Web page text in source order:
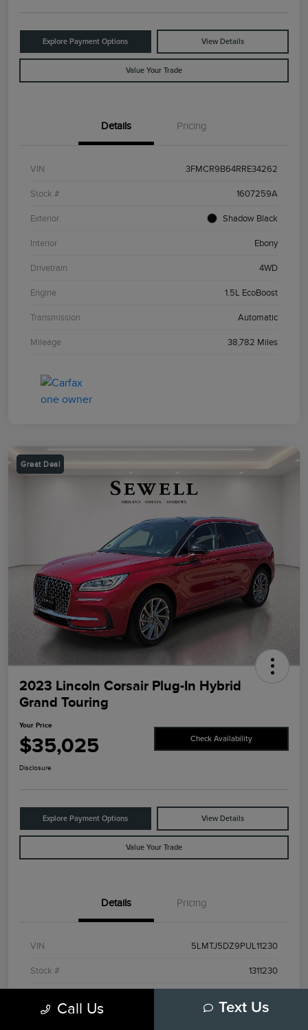
Explore Payment Options View Details
Value Your Trade
Details Pricing
VIN 3FMCR9B64RRE34262
Stock # 1607259A
Exterior Shadow Black
Interior Ebony
Drivetrain 4WD
Engine 1.5L EcoBoost
Transmission Automatic
Mileage 38,782 Miles
Great Deal
2023 Lincoln Corsair Plug-In Hybrid
Grand Touring
Your Price
$35,025 Check Availability
Disclosure
Explore Payment Options View Details
Value Your Trade
Details Pricing
VIN 5LMTJ5DZ9PUL11230
Stock # 1311230
Call Us Text Us